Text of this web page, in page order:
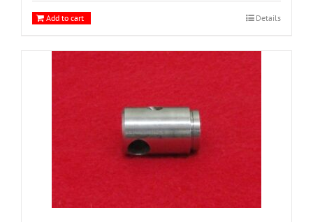
Add to cart Details